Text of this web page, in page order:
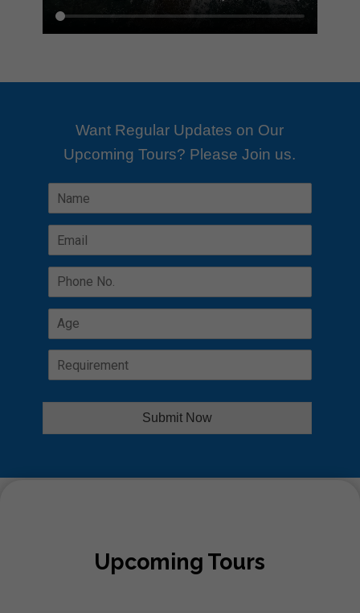
Want Regular Updates on Our
Upcoming Tours? Please Join us.
Submit Now
Upcoming Tours